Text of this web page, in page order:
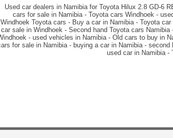
Used car dealers in Namibia for Toyota Hilux 2.8 GD-6
cars for sale in Namibia - Toyota cars Windhoek -
Windhoek Toyota cars - Buy a car in Namibia - Toyota
car sale in Windhoek - Second hand Toyota cars
- used vehicles in Namibia - Old cars to buy in
for sale in Namibia - buying a car in Namibia -
used car in Namibia -